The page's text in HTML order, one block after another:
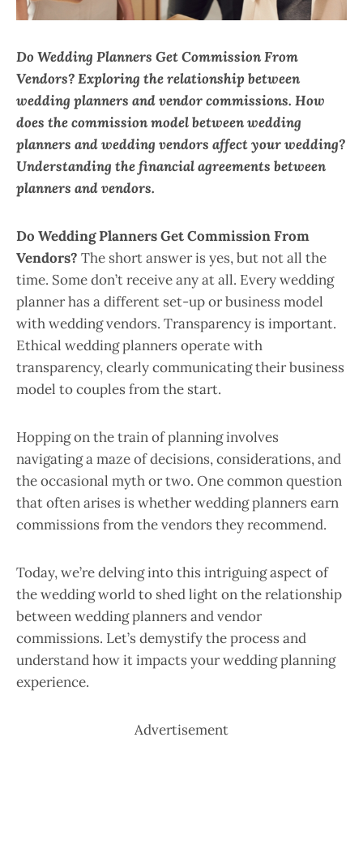
Do Wedding Planners Get Commission From
Vendors? Exploring the relationship between
wedding planners and vendor commissions. How
does the commission model between wedding
planners and wedding vendors affect your wedding?
Understanding the financial agreements between
planners and vendors.
Do Wedding Planners Get Commission From
Vendors? The short answer is yes, but not all the
time. Some don’t receive any at all. Every wedding
planner has a different set-up or business model
with wedding vendors. Transparency is important.
Ethical wedding planners operate with
transparency, clearly communicating their business
model to couples from the start.
Hopping on the train of planning involves
navigating a maze of decisions, considerations, and
the occasional myth or two. One common question
that often arises is whether wedding planners earn
commissions from the vendors they recommend.
Today, we’re delving into this intriguing aspect of
the wedding world to shed light on the relationship
between wedding planners and vendor
commissions. Let’s demystify the process and
understand how it impacts your wedding planning
experience.
Advertisement